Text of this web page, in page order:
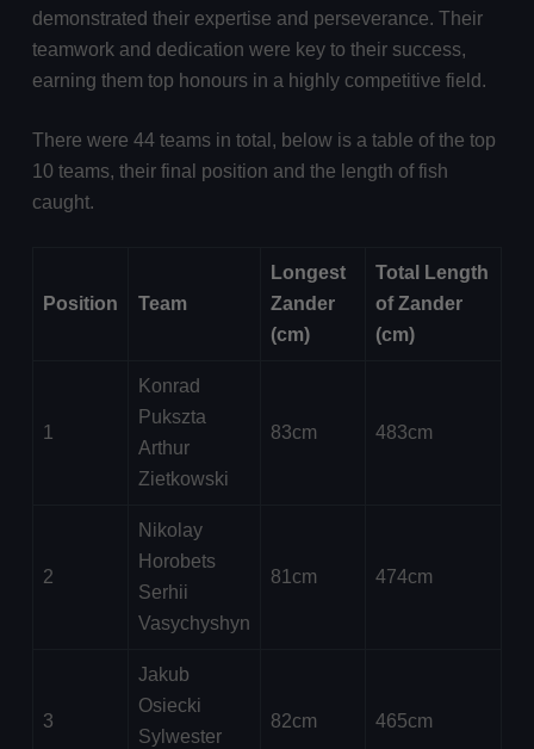
demonstrated their expertise and perseverance. Their
teamwork and dedication were key to their success,
earning them top honours in a highly competitive field.
There were 44 teams in total, below is a table of the top
10 teams, their final position and the length of fish
caught.
Position Team
Longest
Zander
(cm)
Total Length
of Zander
(cm)
1
Konrad
Pukszta
Arthur
Zietkowski
83cm 483cm
2
Nikolay
Horobets
Serhii
Vasychyshyn
81cm 474cm
3
Jakub
Osiecki
Sylwester
82cm 465cm